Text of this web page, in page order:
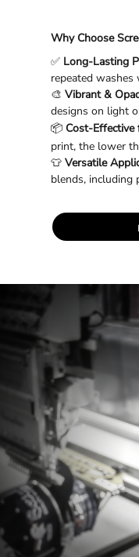
Why Choose
✅ Long-Lasting
repeated
🎨 Vibrant &
designs on light
📦 Cost-Effective
print, the lower
👕 Versatile
blends, including